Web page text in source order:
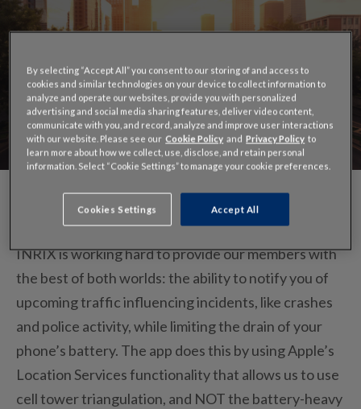
INRIX is working hard to provide our members with
the best of both worlds: the ability to notify you of
upcoming traffic influencing incidents, like crashes
and police activity, while limiting the drain of your
phone’s battery. The app does this by using Apple’s
Location Services functionality that allows us to use
cell tower triangulation, and NOT the battery-heavy
By selecting “Accept All” you consent to our storing of and access to
cookies and similar technologies on your device to collect information to
analyze and operate our websites, provide you with personalized
advertising and social media sharing features, deliver video content,
communicate with you, and record, analyze and improve user interactions
with our website. Please see ourCookie Policy andPrivacy Policy to
learn more about how we collect, use, disclose, and retain personal
information. Select “Cookie Settings” to manage your cookie preferences.
Cookies Settings Accept All